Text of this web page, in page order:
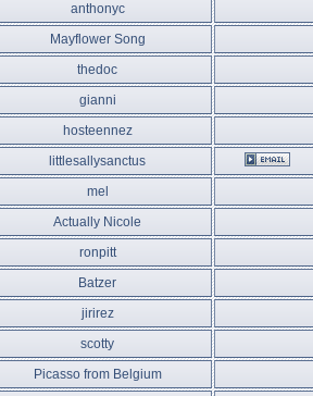
anthonyc
Mayflower Song
thedoc
gianni
hosteennez
littlesallysanctus
mel
Actually Nicole
ronpitt
Batzer
jirirez
scotty
Picasso from Belgium